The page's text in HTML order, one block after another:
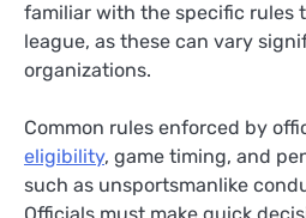
familiar with the specific rules
league, as these can vary
organizations.
Common rules enforced by
eligibility, game timing, and
such as unsportsmanlike